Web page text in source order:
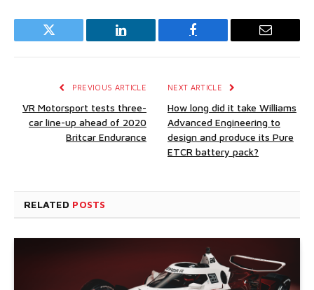
Twitter LinkedIn Facebook Email
PREVIOUS ARTICLE
VR Motorsport tests three-
car line-up ahead of 2020
Britcar Endurance
NEXT ARTICLE
How long did it take Williams
Advanced Engineering to
design and produce its Pure
ETCR battery pack?
RELATED POSTS